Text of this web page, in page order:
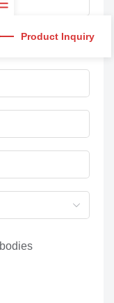
Product Inquiry